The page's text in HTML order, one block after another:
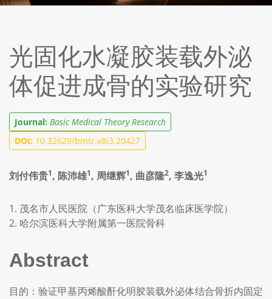
光固化水凝胶装载外泌
体促进成骨的实验研究
Journal: Basic Medical Theory Research
DOI: 10.32629/bmtr.v8i3.20427
刘付伟贵1, 陈沛雄1, 周继辉1, 曲彦隆2, 李逸光1
1. 茂名市人民医院（广东医科大学茂名临床医学院）
2. 哈尔滨医科大学附属第一医院骨科
Abstract
目的：验证甲基丙烯酸酐化明胶装载外泌体结合骨折内固定